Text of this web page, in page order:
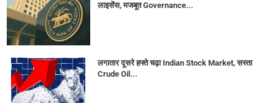
लाइसेंस, मजबूत Governance...
लगातार दूसरे हफ्ते चढ़ा Indian Stock Market, सस्ता
Crude Oil...